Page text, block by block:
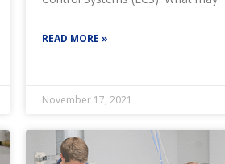
READ MORE »
November 17, 2021